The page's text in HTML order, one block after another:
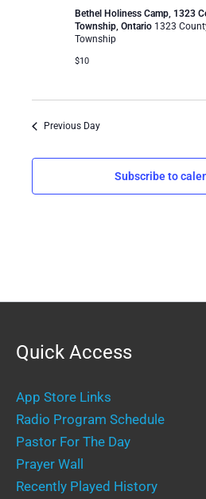
Bethel Holiness Camp, 1323
Township, Ontario 1323
Township
$10
Previous Day
Subscribe to
Quick Access
App Store Links
Radio Program Schedule
Pastor For The Day
Prayer Wall
Recently Played History